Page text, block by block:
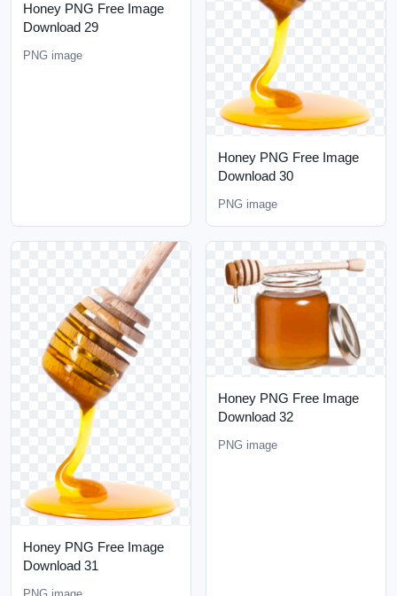
Honey PNG Free Image
Download 29
PNG image
Honey PNG Free Image
Download 30
PNG image
Honey PNG Free Image
Download 31
Honey PNG Free Image
Download 32
PNG image